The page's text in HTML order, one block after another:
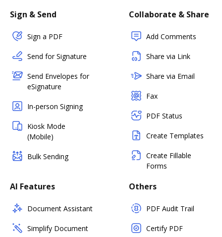
Sign & Send
Sign a PDF
Send for Signature
Send Envelopes for
eSignature
In-person Signing
Kiosk Mode
(Mobile)
Bulk Sending
Collaborate & Share
Add Comments
Share via Link
Share via Email
Fax
PDF Status
Create Templates
Create Fillable
Forms
AI Features
Document Assistant
Simplify Document
Others
PDF Audit Trail
Certify PDF